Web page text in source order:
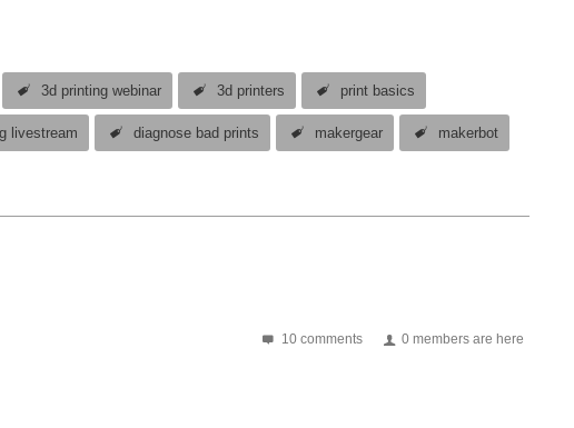
3d printing webinar 3d printers print basics
livestream diagnose bad prints makergear makerbot
10 comments 0 members are here